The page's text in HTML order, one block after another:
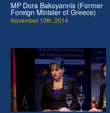
MP Dora Bakoyannis (Former
Foreign Minister of Greece)
November 10th, 2014